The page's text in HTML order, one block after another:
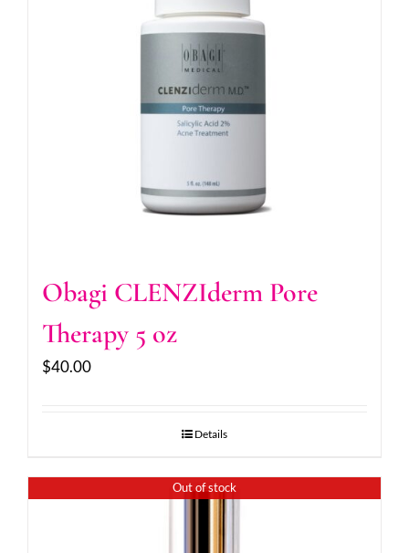
Obagi CLENZIderm Pore
Therapy 5 oz
$40.00
Details
Out of stock